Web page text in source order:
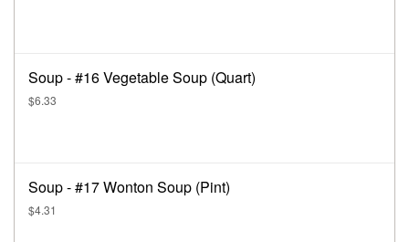
Soup - #16 Vegetable Soup (Quart)
$6.33
Soup - #17 Wonton Soup (Pint)
$4.31